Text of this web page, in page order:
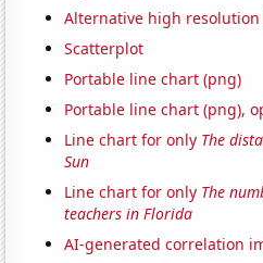
Alternative high
Scatterplot
Portable line chart (png)
Portable line chart (png),
Line chart for only The
Sun
Line chart for only The
teachers in Florida
AI-generated correlation